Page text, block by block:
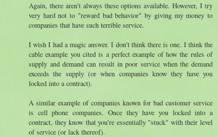
Again, there aren't always these options available. However, I try
very hard not to "reward bad behavior" by giving my money to
companies that have such terrible service.
I wish I had a magic answer. I don't think there is one. I think the
cable example you cited is a perfect example of how the rules of
supply and demand can result in poor service when the demand
exceeds the supply (or when companies know they have you
locked into a contract).
A similar example of companies known for bad customer service
is cell phone companies. Once they have you locked into a
contract, they know that you're essentially "stuck" with their level
of service (or lack thereof).